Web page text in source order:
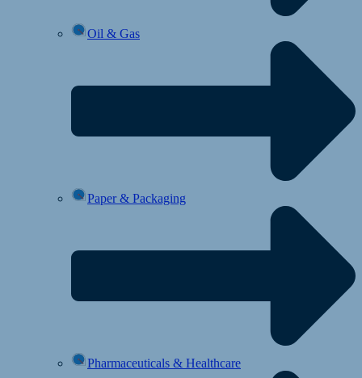
Oil & Gas
Paper & Packaging
Pharmaceuticals & Healthcare